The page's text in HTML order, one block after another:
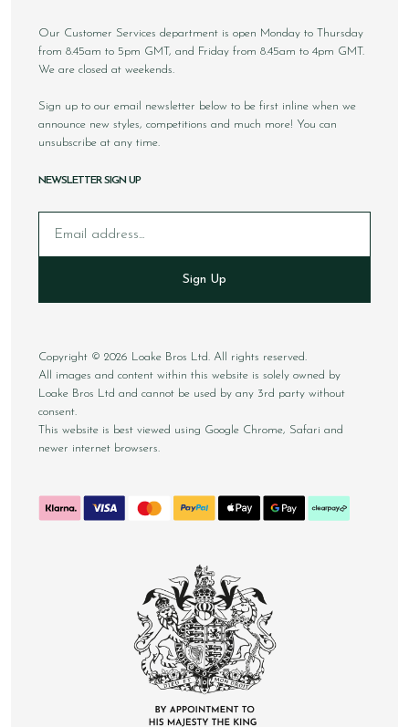
Our Customer Services department is open Monday to Thursday
from 8.45am to 5pm GMT, and Friday from 8.45am to 4pm GMT.
We are closed at weekends.
Sign up to our email newsletter below to be first inline when we
announce new styles, competitions and much more! You can
unsubscribe at any time.
NEWSLETTER SIGN UP
Sign Up
Copyright © 2026 Loake Bros Ltd. All rights reserved.
All images and content within this website is solely owned by
Loake Bros Ltd and cannot be used by any 3rd party without
consent.
This website is best viewed using Google Chrome, Safari and
newer internet browsers.